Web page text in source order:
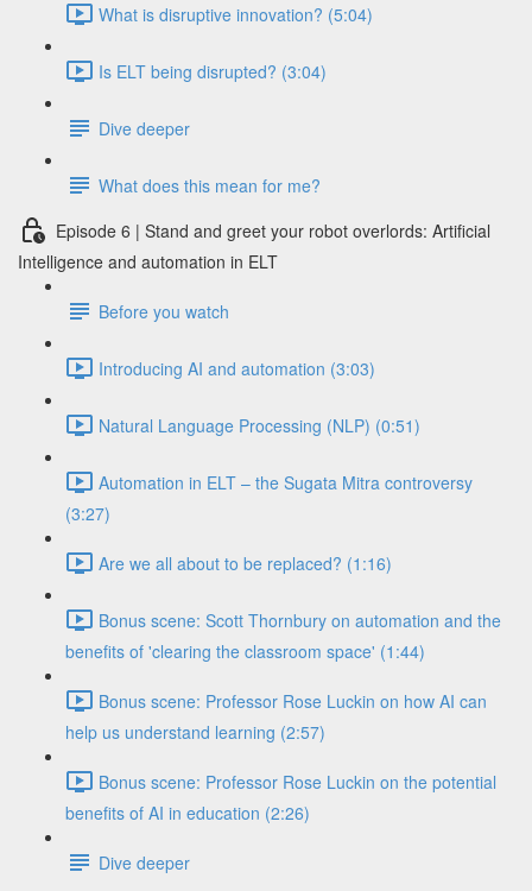
What is disruptive innovation? (5:04)
Is ELT being disrupted? (3:04)
Dive deeper
What does this mean for me?
Episode 6 | Stand and greet your robot overlords: Artificial
Intelligence and automation in ELT
Before you watch
Introducing AI and automation (3:03)
Natural Language Processing (NLP) (0:51)
Automation in ELT – the Sugata Mitra controversy
(3:27)
Are we all about to be replaced? (1:16)
Bonus scene: Scott Thornbury on automation and the
benefits of 'clearing the classroom space' (1:44)
Bonus scene: Professor Rose Luckin on how AI can
help us understand learning (2:57)
Bonus scene: Professor Rose Luckin on the potential
benefits of AI in education (2:26)
Dive deeper